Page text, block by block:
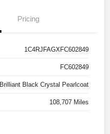
Pricing
1C4RJFAGXFC602849
FC602849
Brilliant Black Crystal Pearlcoat
108,707 Miles